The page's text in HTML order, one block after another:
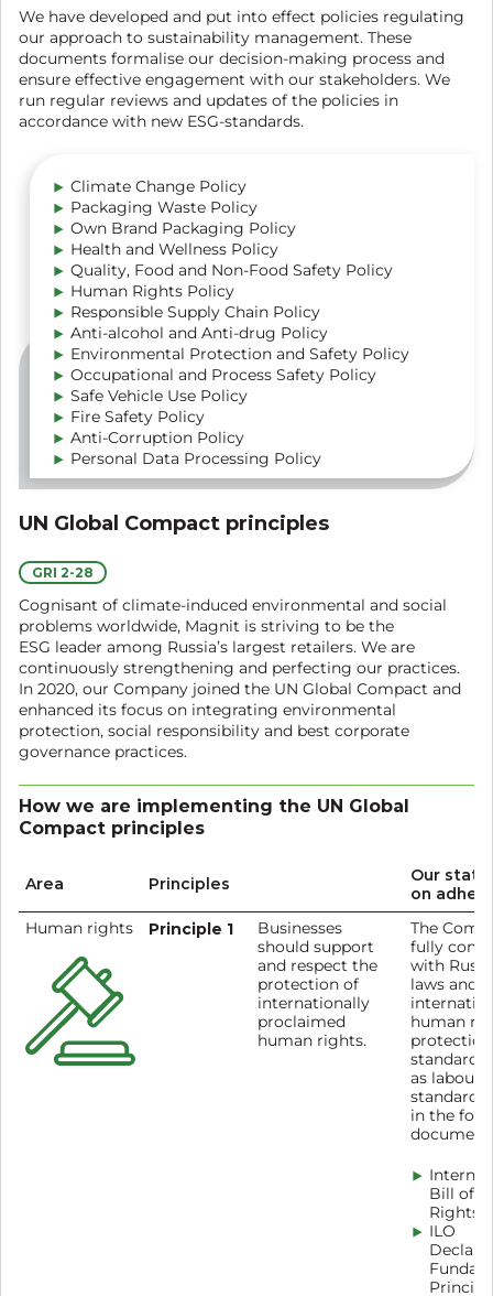
We have developed and put into effect policies regulating
our approach to sustainability management. These
documents formalise our decision-making process and
ensure effective engagement with our stakeholders. We
run regular reviews and updates of the policies in
accordance with new ESG-standards.
Climate Change Policy
Packaging Waste Policy
Own Brand Packaging Policy
Health and Wellness Policy
Quality, Food and Non-Food Safety Policy
Human Rights Policy
Responsible Supply Chain Policy
Anti-alcohol and Anti-drug Policy
Environmental Protection and Safety Policy
Occupational and Process Safety Policy
Safe Vehicle Use Policy
Fire Safety Policy
Anti-Corruption Policy
Personal Data Processing Policy
UN Global Compact principles
GRI 2-28
Cognisant of climate-induced environmental and social
problems worldwide, Magnit is striving to be the
ESG leader among Russia’s largest retailers. We are
continuously strengthening and perfecting our practices.
In 2020, our Company joined the UN Global Compact and
enhanced its focus on integrating environmental
protection, social responsibility and best corporate
governance practices.
How we are implementing the UN Global
Compact principles
Area Principles
Our
on
Human rights Principle 1
Businesses
should support
and respect the
protection of
internationally
proclaimed
human rights.
The
fully
with
laws and
human
protection
standards
as labour
standards
in the
Bill of
Rights
ILO